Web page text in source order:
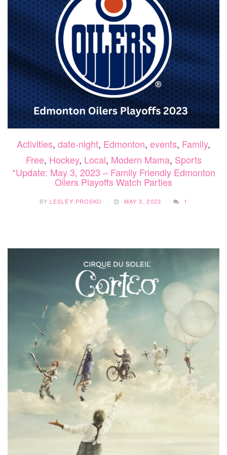
Activities, date-night, Edmonton, events, Family,
Free, Hockey, Local, Modern Mama, Sports
*Update: May 3, 2023 – Family Friendly Edmonton
Oilers Playoffs Watch Parties
BY LESLEY PROSKO MAY 3, 2023 1